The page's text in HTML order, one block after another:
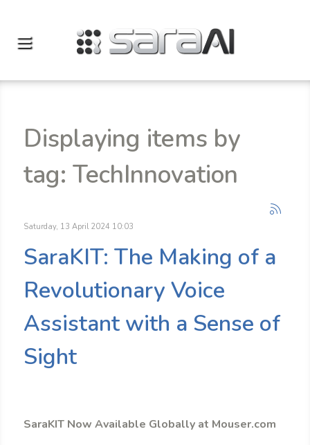
Displaying items by
tag: TechInnovation
Saturday, 13 April 2024 10:03
SaraKIT: The Making of a
Revolutionary Voice
Assistant with a Sense of
Sight
SaraKIT Now Available Globally at Mouser.com